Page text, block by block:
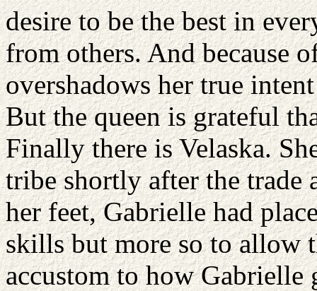
desire to be the best in
from others. And because
overshadows her true
But the queen is grateful
Finally there is Velaska.
tribe shortly after the trade
her feet, Gabrielle had
skills but more so to allow
accustom to how Gabrielle